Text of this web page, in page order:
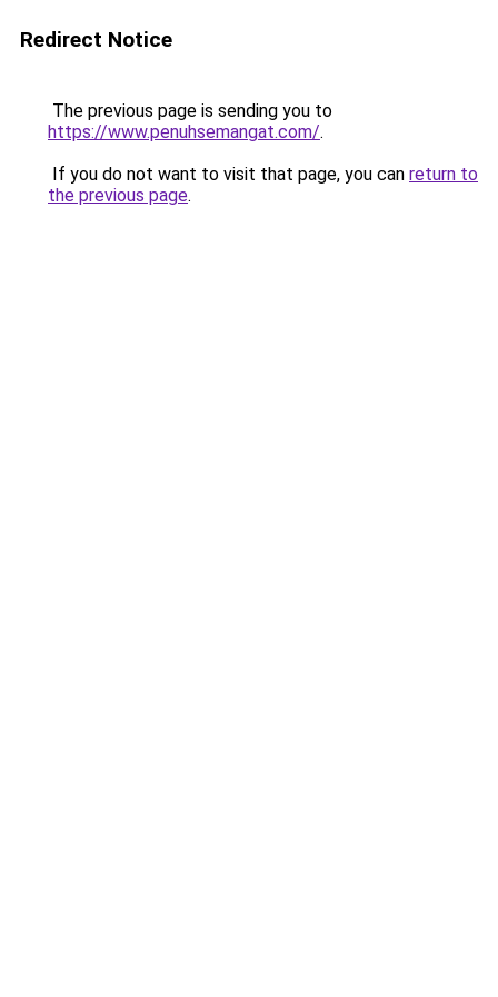
Redirect Notice
The previous page is sending you to
https://www.penuhsemangat.com/.
If you do not want to visit that page, you can return to
the previous page.